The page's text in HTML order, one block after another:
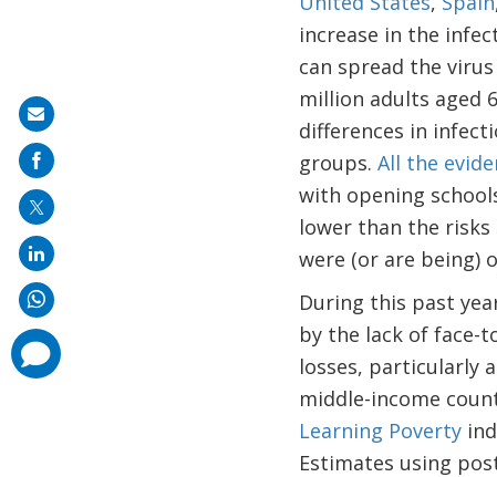
increase in the
can spread the
million adults aged
differences in
groups. All the
with opening
lower than the
were (or are being)
During this past
by the lack of face-
losses, particularly
middle-income
Learning Poverty
Estimates using
Share
on
mail
comments
added